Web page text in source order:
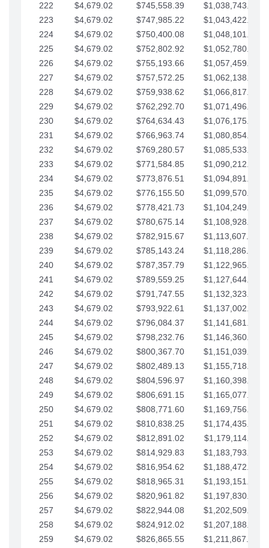
222
$4,679.02 $745,558.39
$1,038,743.38
223
$4,679.02 $747,985.22
$1,043,422.41
224
$4,679.02 $750,400.08
$1,048,101.43
225
$4,679.02 $752,802.92
$1,052,780.45
226
$4,679.02 $755,193.66
$1,057,459.48
227
$4,679.02 $757,572.25
$1,062,138.50
228
$4,679.02 $759,938.62
$1,066,817.53
229
$4,679.02 $762,292.70
$1,071,496.55
230
$4,679.02 $764,634.43
$1,076,175.58
231
$4,679.02 $766,963.74
$1,080,854.60
232
$4,679.02 $769,280.57
$1,085,533.62
233
$4,679.02 $771,584.85
$1,090,212.65
234
$4,679.02 $773,876.51
$1,094,891.67
235
$4,679.02 $776,155.50
$1,099,570.70
236
$4,679.02 $778,421.73
$1,104,249.72
237
$4,679.02 $780,675.14
$1,108,928.75
238
$4,679.02 $782,915.67
$1,113,607.77
239
$4,679.02 $785,143.24
$1,118,286.79
240
$4,679.02 $787,357.79
$1,122,965.82
241
$4,679.02 $789,559.25
$1,127,644.84
242
$4,679.02 $791,747.55
$1,132,323.87
243
$4,679.02 $793,922.61
$1,137,002.89
244
$4,679.02 $796,084.37
$1,141,681.91
245
$4,679.02 $798,232.76
$1,146,360.94
246
$4,679.02 $800,367.70
$1,151,039.96
247
$4,679.02 $802,489.13
$1,155,718.99
248
$4,679.02 $804,596.97
$1,160,398.01
249
$4,679.02 $806,691.15
$1,165,077.04
250
$4,679.02 $808,771.60
$1,169,756.06
251
$4,679.02 $810,838.25
$1,174,435.08
252
$4,679.02 $812,891.02
$1,179,114.11
253
$4,679.02 $814,929.83
$1,183,793.13
254
$4,679.02 $816,954.62
$1,188,472.16
255
$4,679.02 $818,965.31
$1,193,151.18
256
$4,679.02 $820,961.82
$1,197,830.21
257
$4,679.02 $822,944.08
$1,202,509.23
258
$4,679.02 $824,912.02
$1,207,188.25
259
$4,679.02 $826,865.55 $1,211,867.28